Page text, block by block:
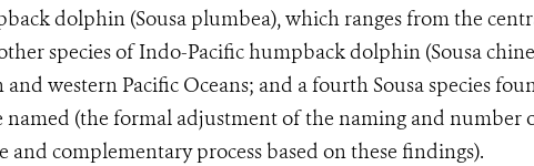
dolphin (Sousa plumbea), which ranges from the
species of Indo-Pacific humpback dolphin (Sousa
western Pacific Oceans; and a fourth Sousa species
named (the formal adjustment of the naming and number
and complementary process based on these findings).